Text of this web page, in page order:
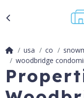
usa co
woodbridge